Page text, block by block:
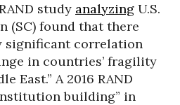
study analyzing U.S.
(SC) found that there
significant correlation
in countries’ fragility
East.” A 2016 RAND
building” in